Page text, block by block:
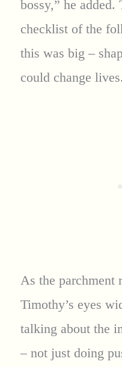
bossy,” he
checklist of the
this was big –
could change lives.
As the parchment
Timothy’s eyes
talking about the
– not just doing